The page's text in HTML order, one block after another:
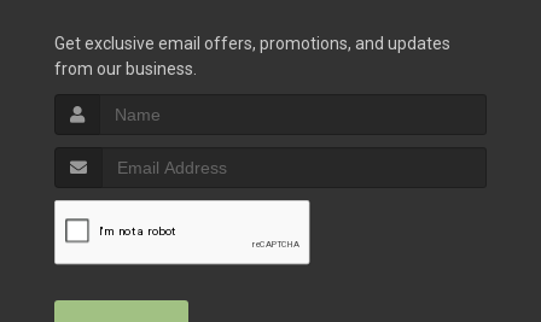
Get exclusive email offers, promotions, and updates
from our business.